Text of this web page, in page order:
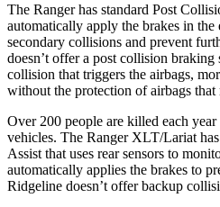
The Ranger has standard Post
automatically apply the brakes in
secondary collisions and prevent
doesn’t offer a post collision braking
collision that triggers the airbags,
without the protection of airbags
Over 200 people are killed each
vehicles. The Ranger XLT/Lariat
Assist that uses rear sensors to
automatically applies the brakes to
Ridgeline doesn’t offer backup